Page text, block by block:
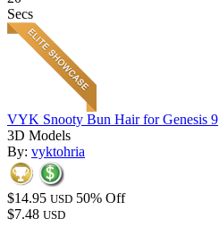
Secs
VYK Snooty Bun Hair for Genesis 9
3D Models
By: vyktohria
$14.95 USD 50% Off
$7.48 USD